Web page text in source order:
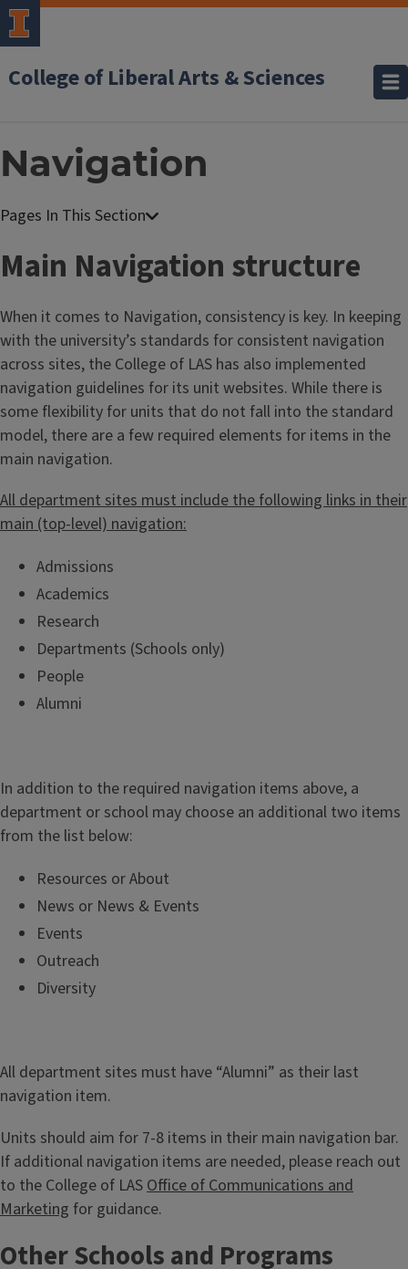
College of Liberal Arts & Sciences
Navigation
W
e
b
C
o
n
t
e
n
t
G
u
i
Main Navigation structure
When it comes to Navigation, consistency is key. In keeping
with the university’s standards for consistent navigation
across sites, the College of LAS has also implemented
navigation guidelines for its unit websites. While there is
some flexibility for units that do not fall into the standard
model, there are a few required elements for items in the
main navigation.
All department sites must include the following links in their
main (top-level) navigation:
Admissions
Academics
Research
Departments (Schools only)
People
Alumni
In addition to the required navigation items above, a
department or school may choose an additional two items
from the list below:
Resources or About
News or News & Events
Events
Outreach
Diversity
All department sites must have “Alumni” as their last
navigation item.
Units should aim for 7-8 items in their main navigation bar.
If additional navigation items are needed, please reach out
to the College of LAS Office of Communications and
Marketing for guidance.
Other Schools and Programs